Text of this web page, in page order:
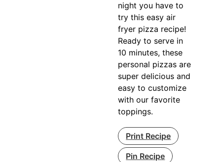
night you have to
try this easy air
fryer pizza recipe!
Ready to serve in
10 minutes, these
personal pizzas are
super delicious and
easy to customize
with our favorite
toppings.
Print Recipe
Pin Recipe